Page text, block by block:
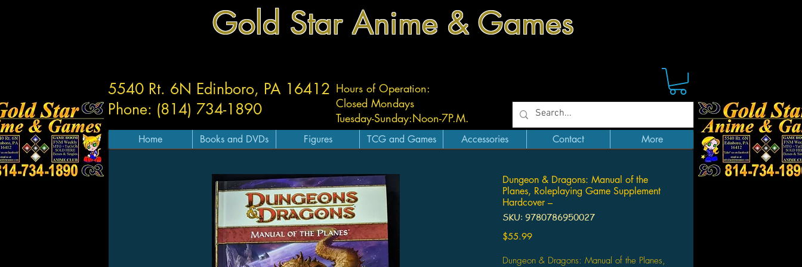
Gold Star Anime & Games
Hours of Operation:
Closed Mondays
Tuesday-Sunday:Noon-7P.M.
5540 Rt. 6N Edinboro, PA 16412
Phone: (814) 734-1890
Home Books and DVDs Figures TCG and Games Accessories Contact More
Dungeon & Dragons: Manual of the
Planes, Roleplaying Game Supplement
Hardcover –
SKU: 9780786950027
$55.99Price
Dungeon & Dragons: Manual of the Planes,